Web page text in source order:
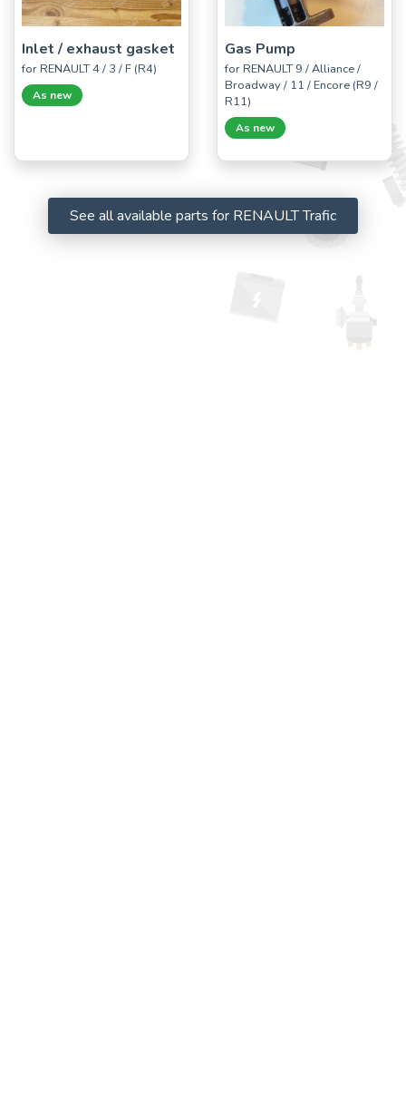
Inlet / exhaust gasket
for RENAULT 4 / 3 / F (R4)
As new
Gas Pump
for RENAULT 9 / Alliance /
Broadway / 11 / Encore (R9 /
R11)
As new
See all available parts for RENAULT Trafic